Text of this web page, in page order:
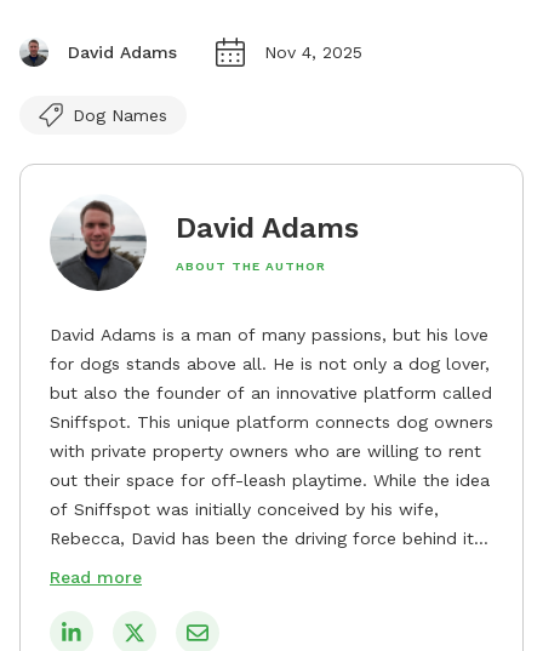
David Adams Nov 4, 2025
Dog Names
David Adams
ABOUT THE AUTHOR
David Adams is a man of many passions, but his love
for dogs stands above all. He is not only a dog lover,
but also the founder of an innovative platform called
Sniffspot. This unique platform connects dog owners
with private property owners who are willing to rent
out their space for off-leash playtime. While the idea
of Sniffspot was initially conceived by his wife,
Rebecca, David has been the driving force behind its
remarkable success, tirelessly overseeing its growth
safe and enjoyable spaces for dogs to play, explore,
Read more